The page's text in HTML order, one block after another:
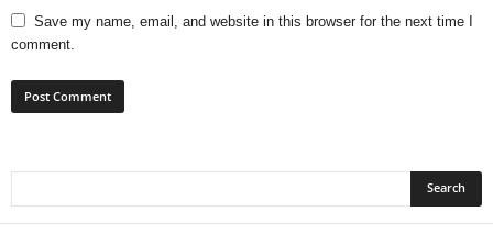
Save my name, email, and website in this browser for the next time I
comment.